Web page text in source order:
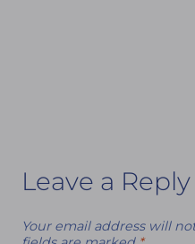
Leave a Reply
Your email address will